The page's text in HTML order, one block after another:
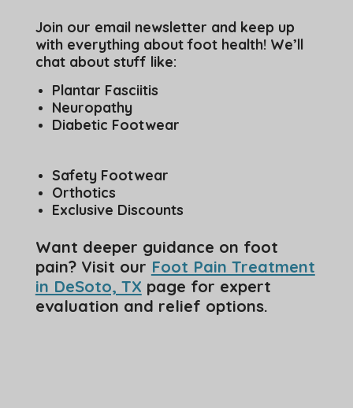
Join our email newsletter and keep up
with everything about foot health! We’ll
chat about stuff like:
Plantar Fasciitis
Neuropathy
Diabetic Footwear
Safety Footwear
Orthotics
Exclusive Discounts
Want deeper guidance on foot
pain? Visit our Foot Pain Treatment
in DeSoto, TX page for expert
evaluation and relief options.